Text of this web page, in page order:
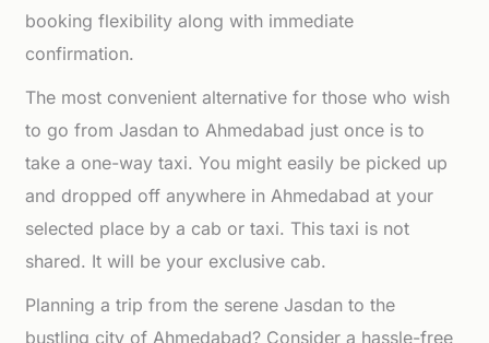
booking flexibility along with immediate
confirmation.
The most convenient alternative for those who wish
to go from Jasdan to Ahmedabad just once is to
take a one-way taxi. You might easily be picked up
and dropped off anywhere in Ahmedabad at your
selected place by a cab or taxi. This taxi is not
shared. It will be your exclusive cab.
Planning a trip from the serene Jasdan to the
bustling city of Ahmedabad? Consider a hassle-free